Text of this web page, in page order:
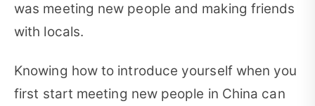
was meeting new people and making friends
with locals.
Knowing how to introduce yourself when you
first start meeting new people in China can